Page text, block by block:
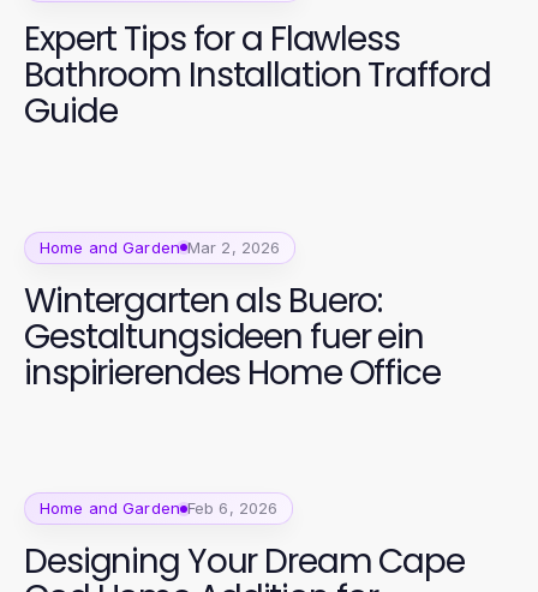
Expert Tips for a Flawless
Bathroom Installation Trafford
Guide
Home and Garden Mar 2, 2026
Wintergarten als Buero:
Gestaltungsideen fuer ein
inspirierendes Home Office
Home and Garden Feb 6, 2026
Designing Your Dream Cape